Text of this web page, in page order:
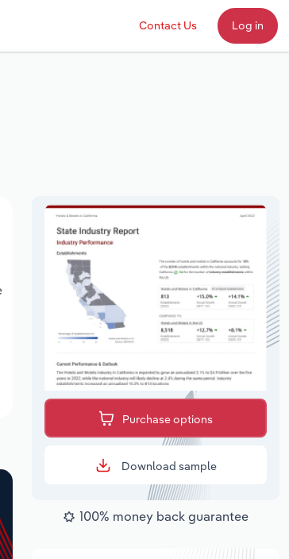
Contact Us Log in
Purchase options
Download sample
100% money back guarantee